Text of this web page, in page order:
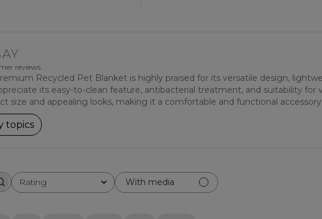
reviews.
Recycled Pet Blanket is highly praised for its versatile design,
its easy-to-clean feature, antibacterial treatment, and suitability for
size and appealing looks, making it a comfortable and functional
topics
Rating
All ratings
With media